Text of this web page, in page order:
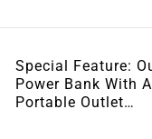
Special Feature:
Power Bank With
Portable Outlet…